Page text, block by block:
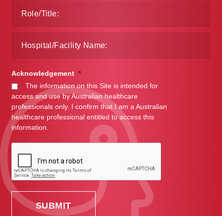
Acknowledgement *
The information on this Site is intended for
access and use by Australian healthcare
professionals only. I confirm that I am a Australian
healthcare professional entitled to access this
information.